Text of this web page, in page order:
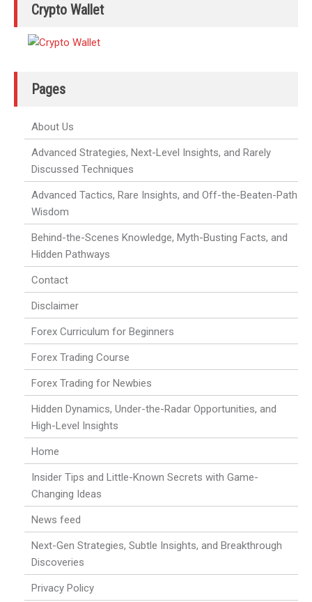
Crypto Wallet
Pages
About Us
Advanced Strategies, Next-Level Insights, and Rarely
Discussed Techniques
Advanced Tactics, Rare Insights, and Off-the-Beaten-Path
Wisdom
Behind-the-Scenes Knowledge, Myth-Busting Facts, and
Hidden Pathways
Contact
Disclaimer
Forex Curriculum for Beginners
Forex Trading Course
Forex Trading for Newbies
Hidden Dynamics, Under-the-Radar Opportunities, and
High-Level Insights
Home
Insider Tips and Little-Known Secrets with Game-
Changing Ideas
News feed
Next-Gen Strategies, Subtle Insights, and Breakthrough
Discoveries
Privacy Policy